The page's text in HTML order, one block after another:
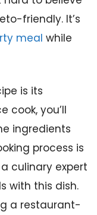
friendly. It’s
meal while
is its
cook, you’ll
ingredients
process is
culinary expert
with this dish.
a restaurant-